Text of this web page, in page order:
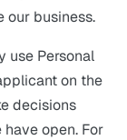
our business.
use Personal
on the
decisions
open. For